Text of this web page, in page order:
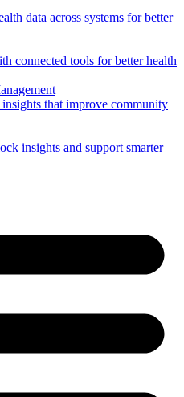
data across systems for better
connected tools for better health
that improve community
insights and support smarter